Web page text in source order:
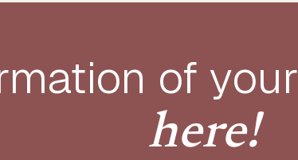
of your
here!